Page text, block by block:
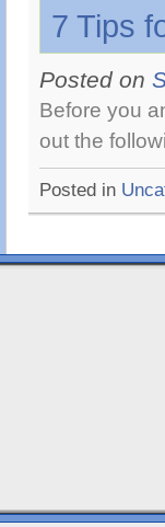
7 Tips
Posted on
Before you
out the
Posted in